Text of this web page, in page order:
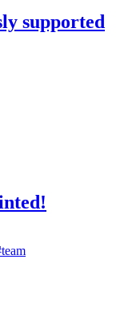
supported